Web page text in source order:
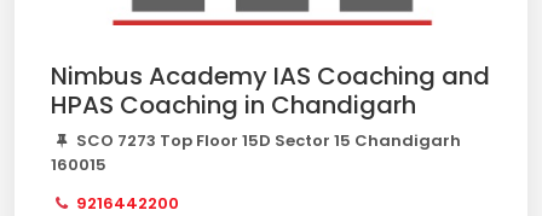
Nimbus Academy IAS Coaching and
HPAS Coaching in Chandigarh
SCO 7273 Top Floor 15D Sector 15 Chandigarh
160015
9216442200